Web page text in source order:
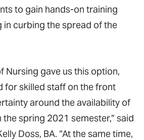
to gain hands-on training
in curbing the spread of the
Nursing gave us this option,
for skilled staff on the front
around the availability of
the spring 2021 semester,” said
Doss, BA. “At the same time,